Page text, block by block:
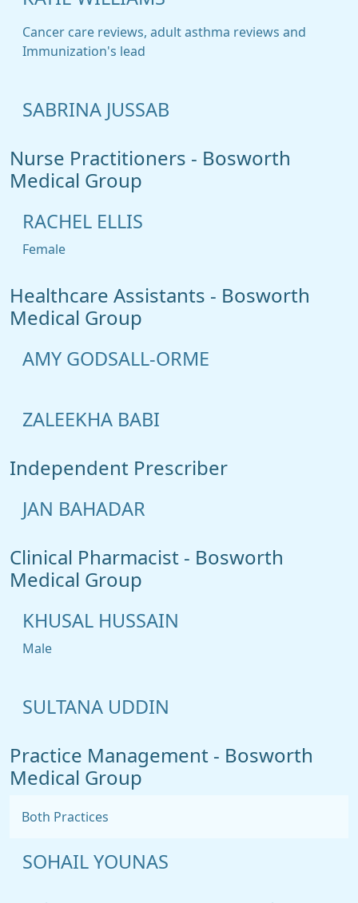
Cancer care reviews, adult asthma reviews and
Immunization's lead
SABRINA JUSSAB
Nurse Practitioners - Bosworth
Medical Group
RACHEL ELLIS
Female
Healthcare Assistants - Bosworth
Medical Group
AMY GODSALL-ORME
ZALEEKHA BABI
Independent Prescriber
JAN BAHADAR
Clinical Pharmacist - Bosworth
Medical Group
KHUSAL HUSSAIN
Male
SULTANA UDDIN
Practice Management - Bosworth
Medical Group
Both Practices
SOHAIL YOUNAS